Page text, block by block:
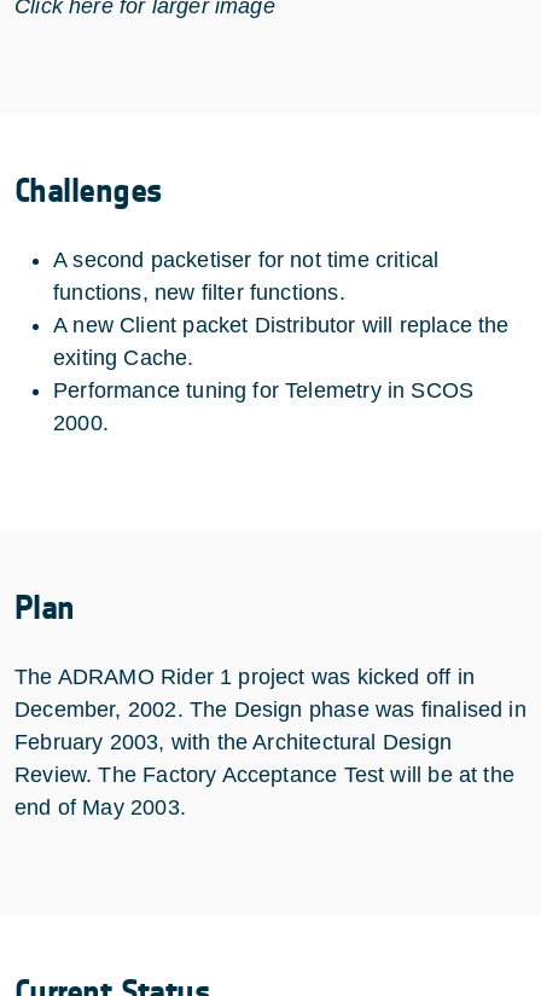
Click here for larger image
Challenges
A second packetiser for not time critical
functions, new filter functions.
A new Client packet Distributor will replace the
exiting Cache.
Performance tuning for Telemetry in SCOS
2000.
Plan
The ADRAMO Rider 1 project was kicked off in
December, 2002. The Design phase was finalised in
February 2003, with the Architectural Design
Review. The Factory Acceptance Test will be at the
end of May 2003.